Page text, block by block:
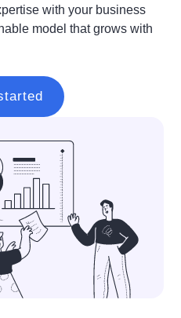
with your business
model that grows with